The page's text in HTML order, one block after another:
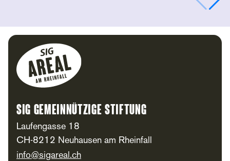
SIG Gemeinnützige Stiftung
Laufengasse 18
CH-8212 Neuhausen am Rheinfall
info@sigareal.ch